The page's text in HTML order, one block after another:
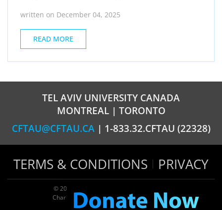
written on December 04, 2025
READ MORE
TEL AVIV UNIVERSITY CANADA
MONTREAL | TORONTO
CFTAU@CFTAU.CA | 1-833.32.CFTAU (22328)
TERMS & CONDITIONS PRIVACY
© 2026 TAU Canada | All rights reserved
Charitable registration: 124035643RR0001